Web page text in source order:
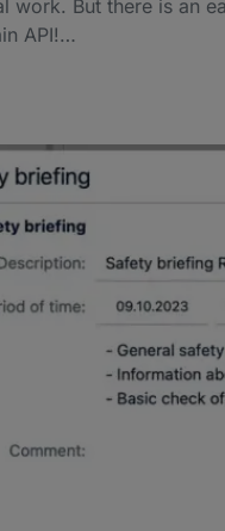
work. But there is an
API!…